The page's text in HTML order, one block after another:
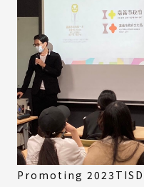
Promoting